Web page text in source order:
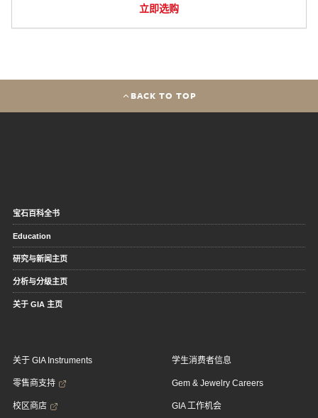
立即选购
BACK TO TOP
宝石百科全书
Education
研究与新闻主页
分析与分级主页
关于 GIA 主页
关于 GIA Instruments
零售商支持
校区商店
学生消费者信息
Gem & Jewelry Careers
GIA 工作机会